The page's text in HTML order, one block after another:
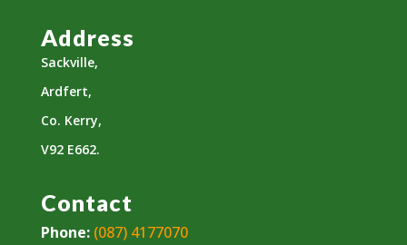
Address
Sackville,
Ardfert,
Co. Kerry,
V92 E662.
Contact
Phone: (087) 4177070